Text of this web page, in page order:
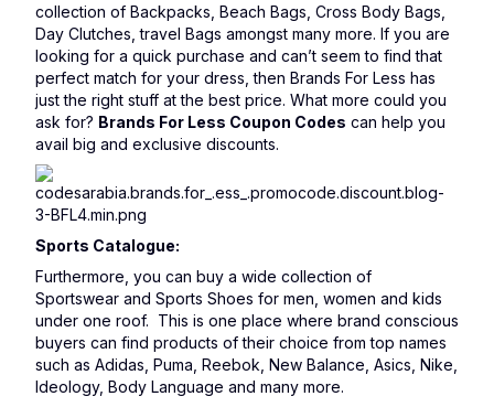
collection of Backpacks, Beach Bags, Cross Body Bags,
Day Clutches, travel Bags amongst many more. If you are
looking for a quick purchase and can’t seem to find that
perfect match for your dress, then Brands For Less has
just the right stuff at the best price. What more could you
ask for? Brands For Less Coupon Codes can help you
avail big and exclusive discounts.
Sports Catalogue:
Furthermore, you can buy a wide collection of
Sportswear and Sports Shoes for men, women and kids
under one roof. This is one place where brand conscious
buyers can find products of their choice from top names
such as Adidas, Puma, Reebok, New Balance, Asics, Nike,
Ideology, Body Language and many more.